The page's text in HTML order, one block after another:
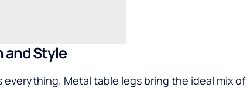
and Style
Metal table legs bring the ideal mix of